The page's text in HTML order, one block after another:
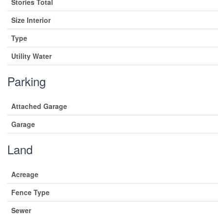
Size Interior
Type
Utility Water
Parking
Attached Garage
Garage
Land
Acreage
Fence Type
Sewer